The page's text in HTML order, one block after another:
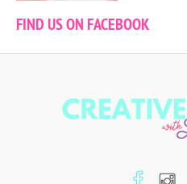
FIND US ON FACEBOOK